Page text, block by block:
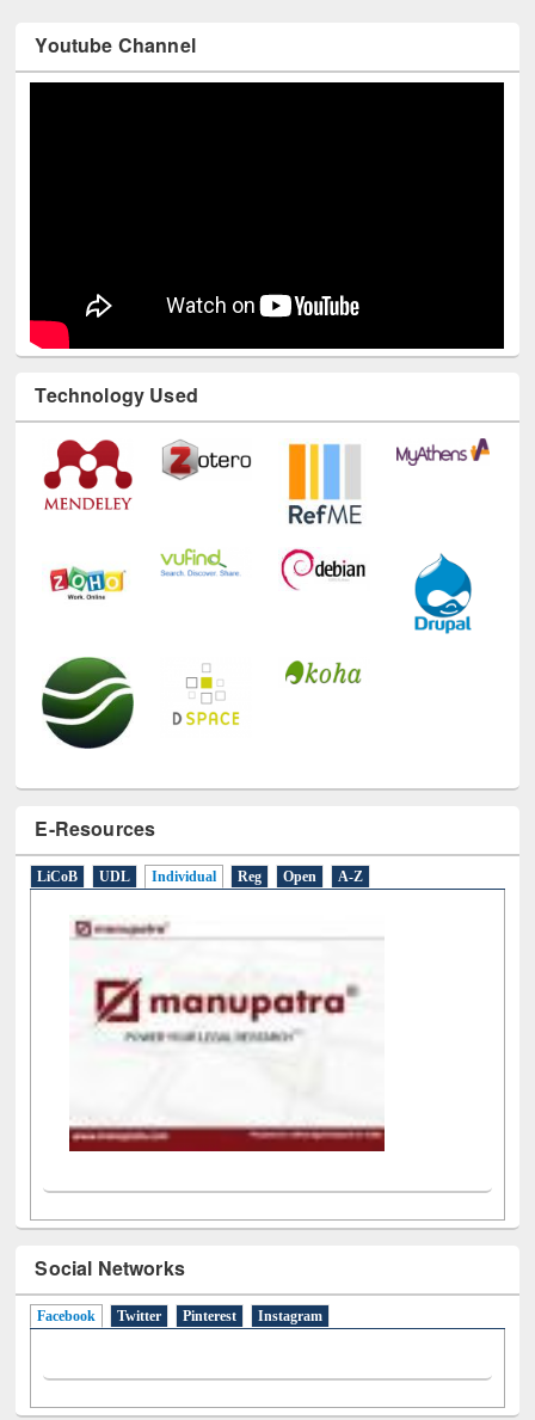
Youtube Channel
Technology Used
E-Resources
LiCoB Individual
Social Networks